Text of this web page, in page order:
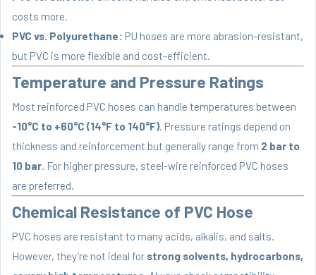
costs more.
PVC vs. Polyurethane: PU hoses are more abrasion-resistant,
but PVC is more flexible and cost-efficient.
Temperature and Pressure Ratings
Most reinforced PVC hoses can handle temperatures between
-10°C to +60°C (14°F to 140°F). Pressure ratings depend on
thickness and reinforcement but generally range from 2 bar to
10 bar. For higher pressure, steel-wire reinforced PVC hoses
are preferred.
Chemical Resistance of PVC Hose
PVC hoses are resistant to many acids, alkalis, and salts.
However, they’re not ideal for strong solvents, hydrocarbons,